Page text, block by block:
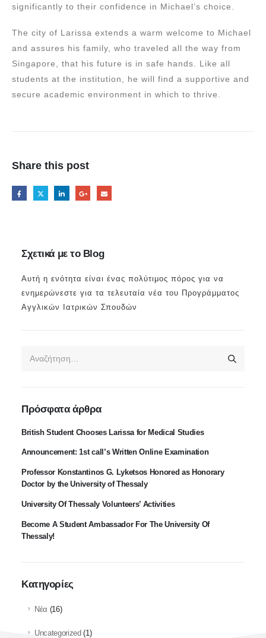
significantly to their confidence in Michael’s choice.
The city of Larissa extends a warm welcome to Michael
and assures his family, who traveled all the way from
Singapore, that his future is in safe hands. Like all
students at the institution, he will find a supportive and
secure academic environment in which to thrive.
Share this post
Σχετικά με το Blog
Αυτή η ενότητα είναι ένας πολύτιμος πόρος για να
ενημερώνεστε για τα τελευταία νέα του Προγράμματος
Αγγλικών Ιατρικών Σπουδών
Πρόσφατα άρθρα
British Student Chooses Larissa for Medical Studies
Announcement: 1st call’s Written Online Examination
Professor Konstantinos G. Lyketsos Honored as Honorary
Doctor by the University of Thessaly
University Of Thessaly Volunteers’ Activities
Become A Student Ambassador For The University Of
Thessaly!
Kατηγορίες
Νέα (16)
Uncategorized(1)